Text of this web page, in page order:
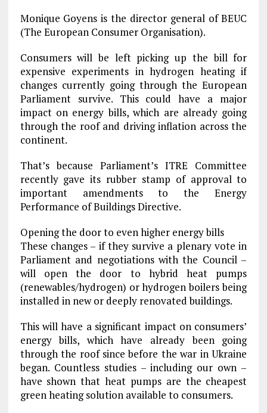
Monique Goyens is the director general of BEUC
(The European Consumer Organisation).
Consumers will be left picking up the bill for
expensive experiments in hydrogen heating if
changes currently going through the European
Parliament survive. This could have a major
impact on energy bills, which are already going
through the roof and driving inflation across the
continent.
That’s because Parliament’s ITRE Committee
recently gave its rubber stamp of approval to
important amendments to the Energy
Performance of Buildings Directive.
Opening the door to even higher energy bills
These changes – if they survive a plenary vote in
Parliament and negotiations with the Council –
will open the door to hybrid heat pumps
(renewables/hydrogen) or hydrogen boilers being
installed in new or deeply renovated buildings.
This will have a significant impact on consumers’
energy bills, which have already been going
through the roof since before the war in Ukraine
began. Countless studies – including our own –
have shown that heat pumps are the cheapest
green heating solution available to consumers.